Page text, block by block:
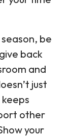
be
back
and
just
other
your